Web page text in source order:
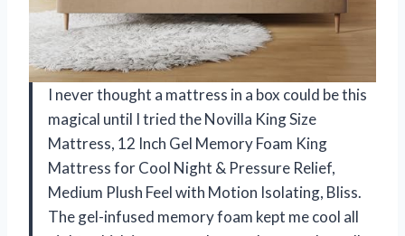
I never thought a mattress in a box could be this
magical until I tried the Novilla King Size
Mattress, 12 Inch Gel Memory Foam King
Mattress for Cool Night & Pressure Relief,
Medium Plush Feel with Motion Isolating, Bliss.
The gel-infused memory foam kept me cool all